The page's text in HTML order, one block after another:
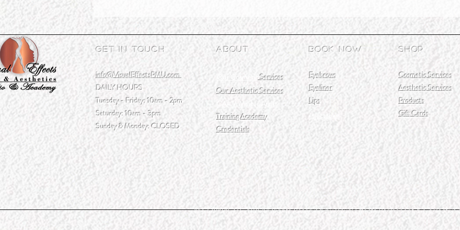
Get In Touch About
info@VisualEffectsPMU.com
DAILY HOURS
Tuesday - Friday: 10am - 2pm
Saturday: 10am - 3pm
Sunday & Monday: CLOSED
Our CosmeticServices
Our Aesthetic Services
CAAM Master Artist
Training Academy
Credentials
Book Now
Eyebrows
Eyeliner
Lips
Injectables
Shop
Cosmetic Services
Aesthetic Services
Products
Gift Cards
Proudly Created By V.K.
© COPYRIGHT 2018 All Rights Reserved by Visual Effects Permanent & Corrective